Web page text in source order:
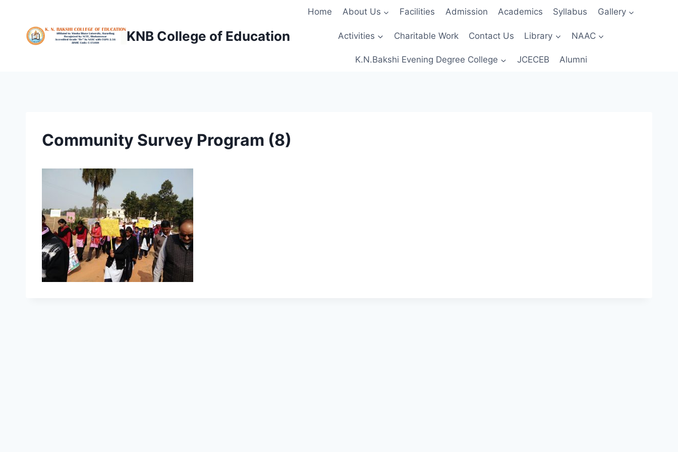
content
KNB College of Education
Home About Us Facilities Admission Academics Syllabus Gallery
Activities Charitable Work Contact Us Library NAAC
K.N.Bakshi Evening Degree College JCECEB Alumni
Community Survey Program (8)